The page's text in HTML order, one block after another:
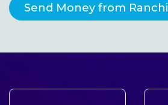
Send Money from Ranchi